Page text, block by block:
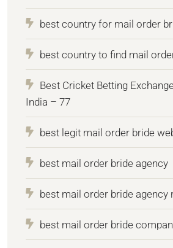
best country for mail order
best country to find mail
Best Cricket Betting
India – 77
best legit mail order bride
best mail order bride agency
best mail order bride agency
best mail order bride